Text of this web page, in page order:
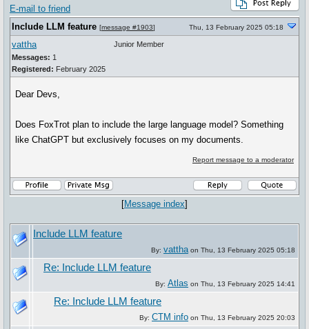
E-mail to friend
Include LLM feature [message #1903] Thu, 13 February 2025 05:18
vattha
Messages: 1
Registered: February 2025
Junior Member
Dear Devs,
Does FoxTrot plan to include the large language model? Something
like ChatGPT but exclusively focuses on my documents.
Report message to a moderator
[Message index]
Include LLM feature
By: vattha on Thu, 13 February 2025 05:18
Re: Include LLM feature
By: Atlas on Thu, 13 February 2025 14:41
Re: Include LLM feature
By: CTM info on Thu, 13 February 2025 20:03